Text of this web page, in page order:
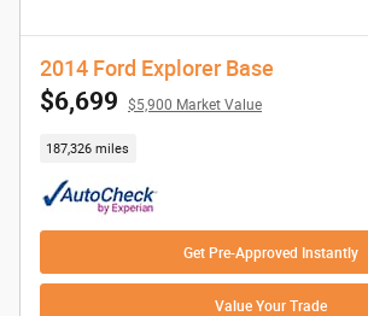
2014 Ford Explorer Base
$6,699 $5,900 Market Value
187,326 miles
Get Pre-Approved Instantly
Value Your Trade